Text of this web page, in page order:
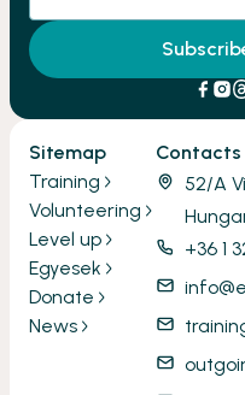
Sitemap
Training
Volunteering
Level up
Egyesek
Donate
News
Contacts
52/A
+36 1